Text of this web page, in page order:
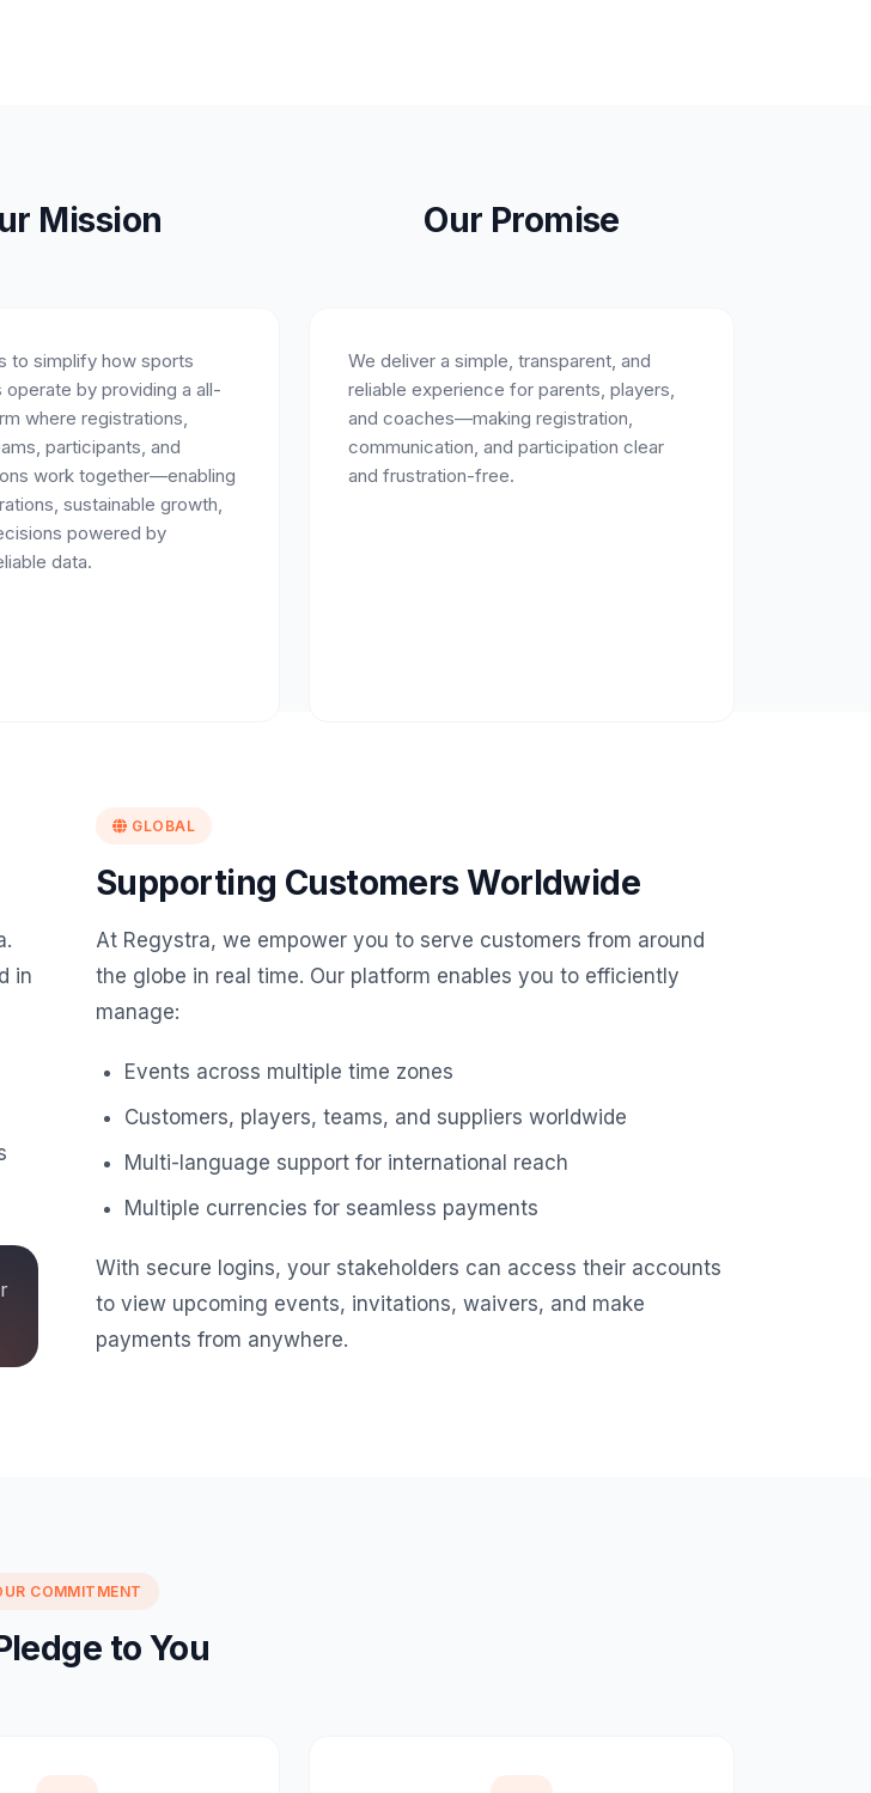
Mission
to simplify how sports
operate by providing a all-
where registrations,
participants, and
work together—enabling
sustainable growth,
powered by
data.
Our Promise
We deliver a simple, transparent, and
reliable experience for parents, players,
and coaches—making registration,
communication, and participation clear
and frustration-free.
in
GLOBAL
Supporting Customers Worldwide
At Regystra, we empower you to serve customers from around
the globe in real time. Our platform enables you to efficiently
manage:
Events across multiple time zones
Customers, players, teams, and suppliers worldwide
Multi-language support for international reach
Multiple currencies for seamless payments
With secure logins, your stakeholders can access their accounts
to view upcoming events, invitations, waivers, and make
payments from anywhere.
COMMITMENT
to You